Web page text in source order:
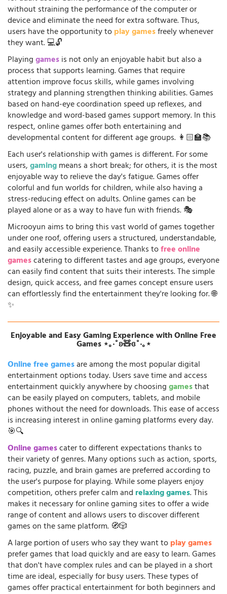
without straining the performance of the computer or
device and eliminate the need for extra software. Thus,
users have the opportunity toplay gamesfreely whenever
they want. 💻🔓
Playinggamesis not only an enjoyable habit but also a
process that supports learning. Games that require
attention improve focus skills, while games involving
strategy and planning strengthen thinking abilities. Games
based on hand-eye coordination speed up reflexes, and
knowledge and word-based games support memory. In this
respect, online games offer both entertaining and
developmental content for different age groups. 👩🏻‍🏫📚
Each user's relationship with games is different. For some
users,gamingmeans a short break; for others, it is the most
enjoyable way to relieve the day's fatigue. Games offer
colorful and fun worlds for children, while also having a
stress-reducing effect on adults. Online games can be
played alone or as a way to have fun with friends. 🎭
Microoyun aims to bring this vast world of games together
under one roof, offering users a structured, understandable,
and easily accessible experience. Thanks tofree online
gamescatering to different tastes and age groups, everyone
can easily find content that suits their interests. The simple
design, quick access, and free games concept ensure users
can effortlessly find the entertainment they're looking for. 🌐
✨
Enjoyable and Easy Gaming Experience with Online Free
Games ⋆｡‧˚ʚ🧸ɞ˚‧｡⋆
Online free gamesare among the most popular digital
entertainment options today. Users save time and access
entertainment quickly anywhere by choosinggamesthat
can be easily played on computers, tablets, and mobile
phones without the need for downloads. This ease of access
is increasing interest in online gaming platforms every day.
🎯🔍
Online gamescater to different expectations thanks to
their variety of genres. Many options such as action, sports,
racing, puzzle, and brain games are preferred according to
the user's purpose for playing. While some players enjoy
competition, others prefer calm and relaxing games. This
makes it necessary for online gaming sites to offer a wide
range of content and allows users to discover different
games on the same platform. 🧭🎲
A large portion of users who say they want toplay games
prefer games that load quickly and are easy to learn. Games
that don't have complex rules and can be played in a short
time are ideal, especially for busy users. These types of
games offer practical entertainment for both beginners and